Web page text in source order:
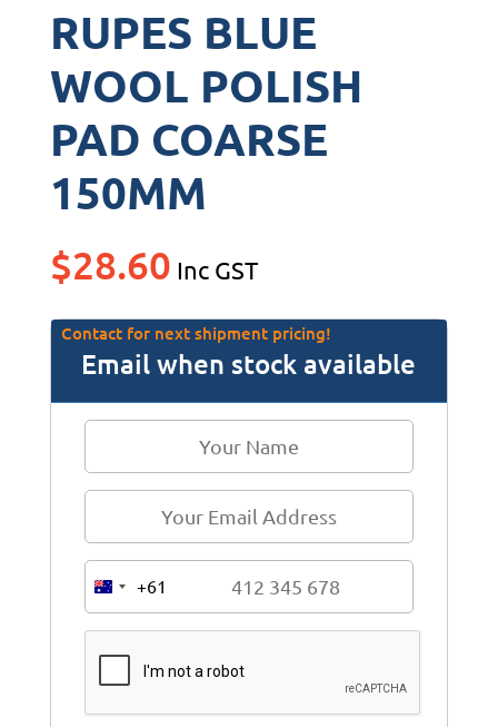
RUPES BLUE
WOOL POLISH
PAD COARSE
150MM
$28.60 Inc GST
Contact for next shipment pricing!
Email when stock available
A
s
t
r
+61